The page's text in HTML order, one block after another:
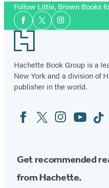
Follow Little, Brown Books
Social
Media
Facebook
TwitterInstagram
Footer
Hachette Book Group is a
New York and a division of
publisher in the world.
Social
Media
FacebookTwitterInstagram
YouTube
Get recommended
from Hachette.